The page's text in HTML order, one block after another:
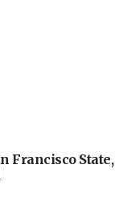
Francisco State,